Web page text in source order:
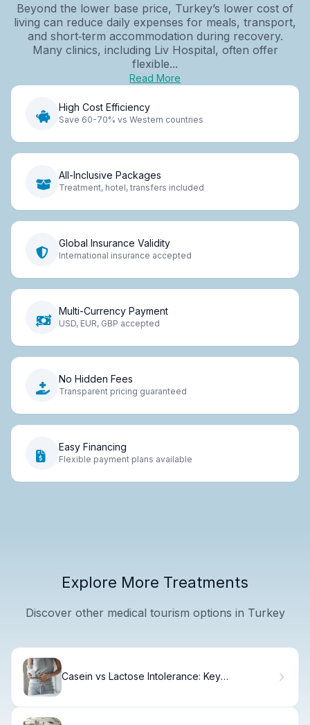
Beyond the lower base price, Turkey’s lower cost of
living can reduce daily expenses for meals, transport,
and short‑term accommodation during recovery.
Many clinics, including Liv Hospital, often offer
flexible...
Read More
High Cost Efficiency
Save 60-70% vs Western countries
All-Inclusive Packages
Treatment, hotel, transfers included
Global Insurance Validity
International insurance accepted
Multi-Currency Payment
USD, EUR, GBP accepted
No Hidden Fees
Transparent pricing guaranteed
Easy Financing
Flexible payment plans available
Explore More Treatments
Discover other medical tourism options in Turkey
Casein vs Lactose Intolerance: Key